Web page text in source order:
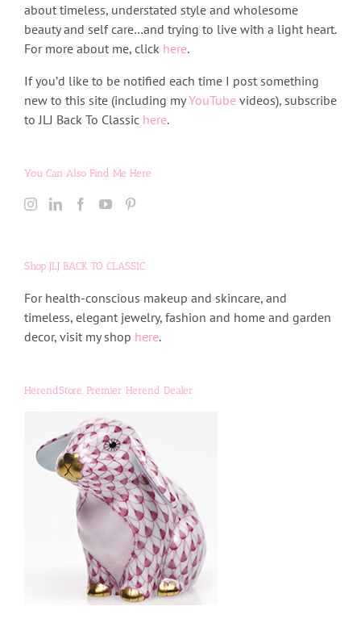
about timeless, understated style and wholesome
beauty and self care…and trying to live with a light heart.
For more about me, click here.
If you’d like to be notified each time I post something
new to this site (including myYouTube videos), subscribe
to JLJ Back To Classic here.
You Can Also Find Me Here
Shop JLJ BACK TO CLASSIC
For health-conscious makeup and skincare, and
timeless, elegant jewelry, fashion and home and garden
decor, visit my shop here.
HerendStore, Premier Herend Dealer